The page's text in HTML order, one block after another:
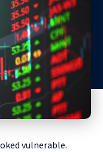
vulnerable.